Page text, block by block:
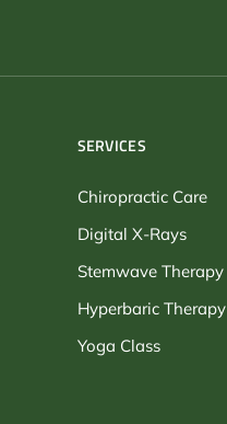
SERVICES
Chiropractic Care
Digital X-Rays
Stemwave Therapy
Hyperbaric Therapy
Yoga Class